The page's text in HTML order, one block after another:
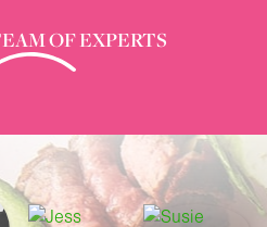
OF EXPERTS